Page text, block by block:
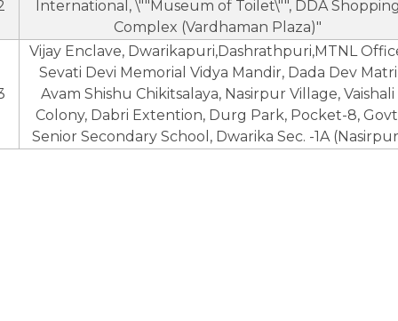
International, \""Museum of Toilet\"", DDA Shopping
Complex (Vardhaman Plaza)"
Vijay Enclave, Dwarikapuri,Dashrathpuri,MTNL
Sevati Devi Memorial Vidya Mandir, Dada Dev Matri
Avam Shishu Chikitsalaya, Nasirpur Village, Vaishali
Colony, Dabri Extention, Durg Park, Pocket-8,
Senior Secondary School, Dwarika Sec. -1A